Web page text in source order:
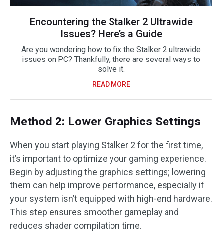
Encountering the Stalker 2 Ultrawide
Issues? Here’s a Guide
Are you wondering how to fix the Stalker 2 ultrawide
issues on PC? Thankfully, there are several ways to
solve it.
READ MORE
Method 2: Lower Graphics Settings
When you start playing Stalker 2 for the first time,
it’s important to optimize your gaming experience.
Begin by adjusting the graphics settings; lowering
them can help improve performance, especially if
your system isn’t equipped with high-end hardware.
This step ensures smoother gameplay and
reduces shader compilation time.